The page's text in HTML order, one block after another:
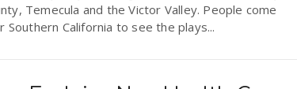
Temecula and the Victor Valley. People come
Southern California to see the plays...